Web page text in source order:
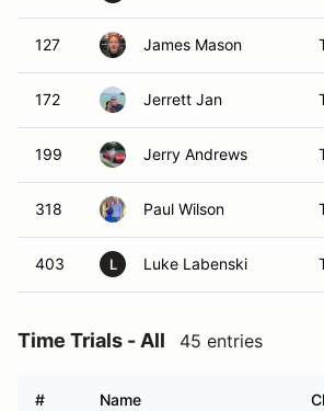
127 James Mason
172 Jerrett Jan
199 Jerry Andrews
318 Paul Wilson
403 L Luke Labenski
Time Trials - All 45 entries
# Name